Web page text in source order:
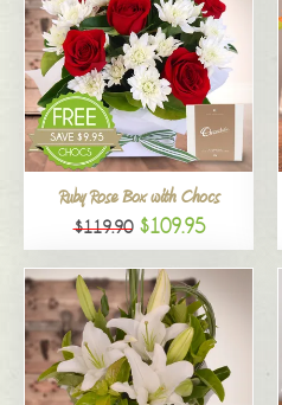
Ruby Rose Box with Chocs
$119.90 $109.95